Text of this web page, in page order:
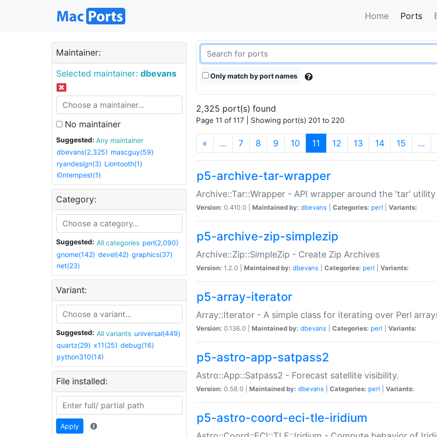
Home Ports
Maintainer:
Selected maintainer: dbevans
No maintainer
Suggested:
Any maintainer
dbevans(2,325) mascguy(59)
ryandesign(3) Liontooth(1)
i0ntempest(1)
Category:
Suggested: All categories perl(2,090)
gnome(142) devel(42) graphics(37)
net(23)
Variant:
Suggested: All variants universal(449)
quartz(29) x11(25) debug(16)
python310(14)
File installed:
Apply
Only match by port names
2,325 port(s) found
Page 11 of 117 | Showing port(s) 201 to 220
« … 7 8 9 10 11 (current)
12 13 14 15 …
p5-archive-tar-wrapper
Archive::Tar::Wrapper - API wrapper around the 'tar' utility
Version: 0.410.0 | Maintained by: dbevans Categories: perl Variants:
p5-archive-zip-simplezip
Archive::Zip::SimpleZip - Create Zip Archives
Version: 1.2.0 | Maintained by: dbevans Categories: perl Variants:
p5-array-iterator
Array::Iterator - A simple class for iterating over Perl
Version: 0.136.0 | Maintained by: dbevans Categories: perl Variants:
p5-astro-app-satpass2
Astro::App::Satpass2 - Forecast satellite visibility.
Version: 0.58.0 | Maintained by: dbevans Categories: perl Variants:
p5-astro-coord-eci-tle-iridium